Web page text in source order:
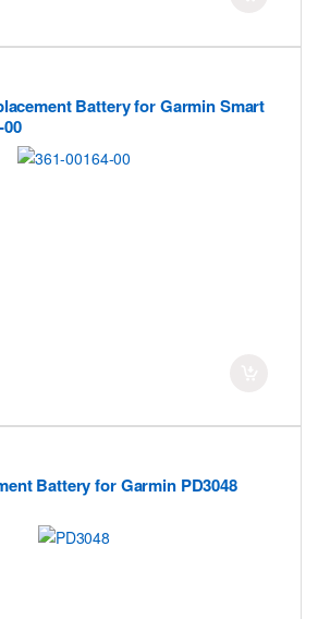
Battery for Garmin Smart
Battery for Garmin PD3048